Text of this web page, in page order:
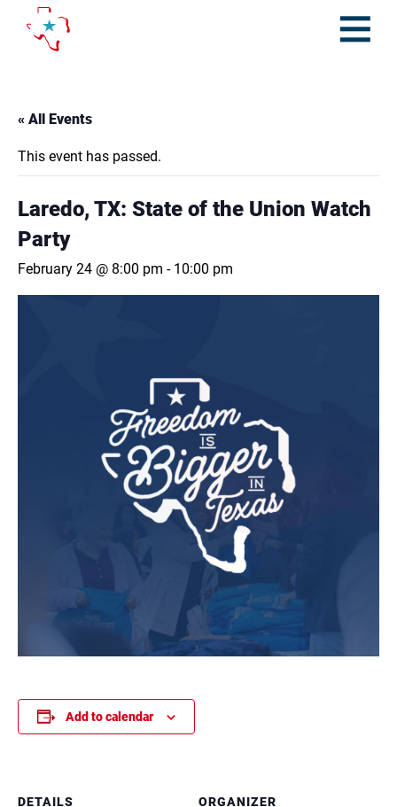
content
« All Events
This event has passed.
Laredo, TX: State of the Union Watch
Party
February 24 @ 8:00 pm - 10:00 pm
Add to calendar
DETAILS
ORGANIZER